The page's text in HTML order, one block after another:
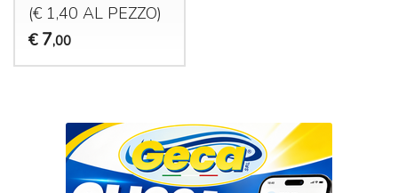
(€ 1,40 AL PEZZO)
€ 7,00